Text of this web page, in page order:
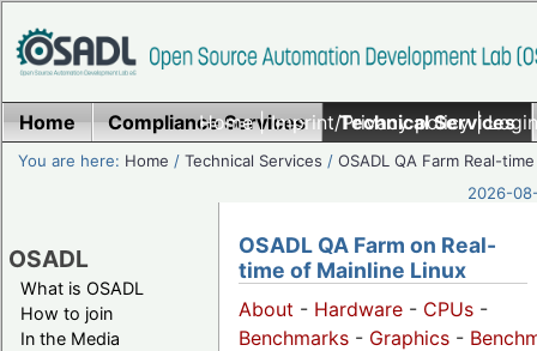
Home|Imprint/Privacy policy|
Home Compliance Services Technical Services
You are here: Home /Technical Services /OSADL QA Farm Real-time
2026-
OSADL
What is OSADL
How to join
In the Media
OSADL QA Farm on Real-
time of Mainline Linux
About - Hardware - CPUs -
Benchmarks - Graphics -